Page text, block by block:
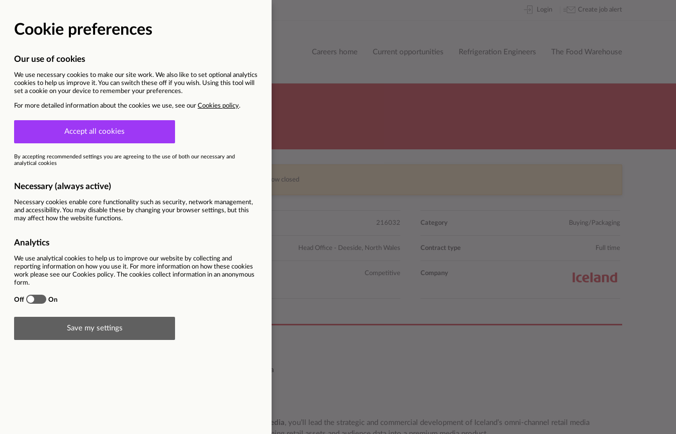
SkipLogin Create job alert
Careers home Current opportunities Refrigeration Engineers The Food Warehouse
Head of Retail Media
North Wales | Head Office
Refrigeration Engineers
Store Colleagues
Home Delivery Drivers
This vacancy is now closed
216032 Category Buying/Packaging
Head Office - Deeside, North Wales Contract type Full time
Salary Competitive Company
Head of Retail Media
Head of Retail Media, you’ll lead the strategic and commercial development of Iceland’s omni‑channel retail media